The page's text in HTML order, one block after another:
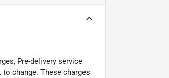
Pre-delivery service
change. These charges